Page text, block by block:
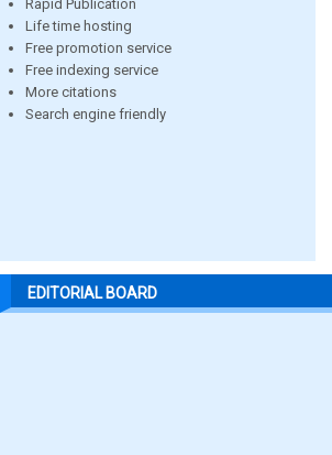
Rapid Publication
Life time hosting
Free promotion service
Free indexing service
More citations
Search engine friendly
EDITORIAL BOARD